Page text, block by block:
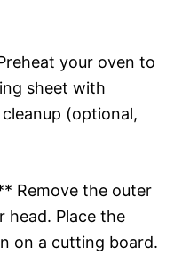
your oven to
sheet with
(optional,
Remove the outer
head. Place the
on a cutting board.